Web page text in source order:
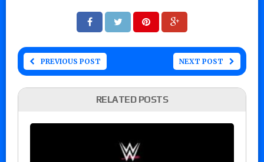
PREVIOUS POST NEXT POST
RELATED POSTS